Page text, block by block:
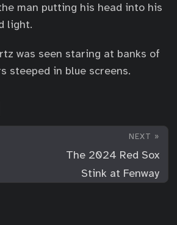
man putting his head into his
light.
was seen staring at banks of
steeped in blue screens.
NEXT »
The 2024 Red Sox
Stink at Fenway